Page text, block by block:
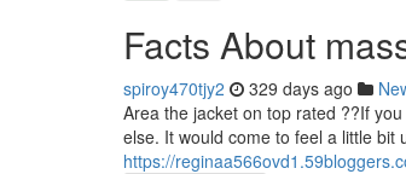
Facts About
spiroy470tjy2 329 days ago
Area the jacket on top rated ??If
else. It would come to feel a little
https://